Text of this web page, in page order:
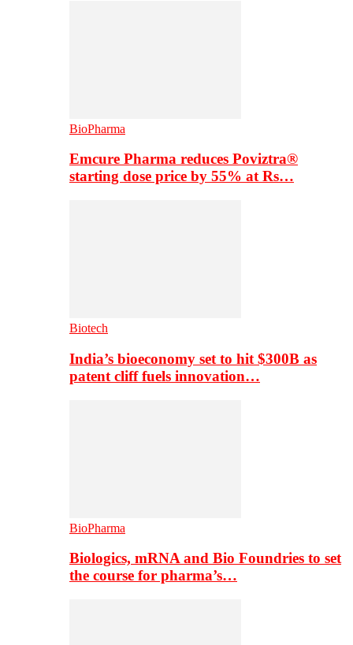
BioPharma
Emcure Pharma reduces Poviztra®
starting dose price by 55% at Rs…
Biotech
India’s bioeconomy set to hit $300B as
patent cliff fuels innovation…
BioPharma
Biologics, mRNA and Bio Foundries to set
the course for pharma’s…